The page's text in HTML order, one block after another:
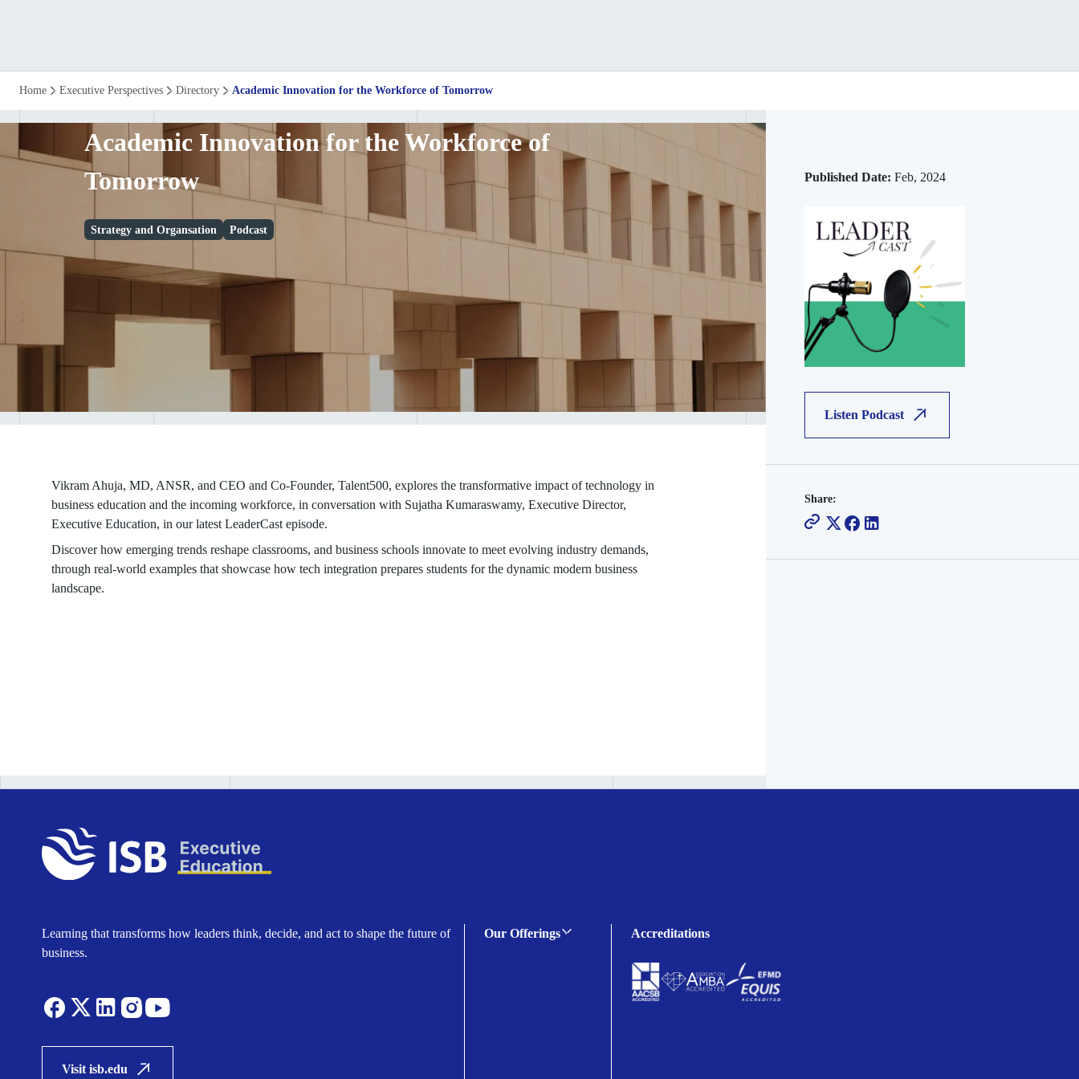
Academic
Innovation
for
Workforce
of
Tomorrow
Home Executive Perspectives Directory Academic Innovation for the Workforce of Tomorrow
Published Date: Feb, 2024
Listen Podcast
Share:
Academic Innovation for the Workforce of
Tomorrow
Strategy and Organsation Podcast
Vikram Ahuja, MD, ANSR, and CEO and Co-Founder, Talent500, explores the transformative impact of technology in
business education and the incoming workforce, in conversation with Sujatha Kumaraswamy, Executive Director,
Executive Education, in our latest LeaderCast episode.
Discover how emerging trends reshape classrooms, and business schools innovate to meet evolving industry demands,
through real-world examples that showcase how tech integration prepares students for the dynamic modern business
landscape.
Learning that transforms how leaders think, decide, and act to shape the future of
business.
Visit isb.edu
Our Offerings Accreditations